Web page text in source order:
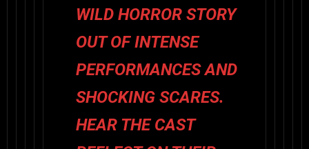
WILD HORROR STORY
OUT OF INTENSE
PERFORMANCES AND
SHOCKING SCARES.
HEAR THE CAST